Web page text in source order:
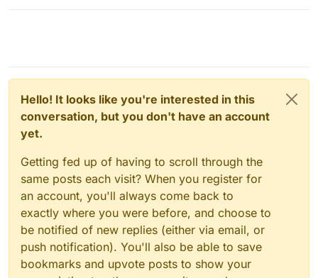
Hello! It looks like you're interested in this
conversation, but you don't have an account
yet.
Getting fed up of having to scroll through the
same posts each visit? When you register for
an account, you'll always come back to
exactly where you were before, and choose to
be notified of new replies (either via email, or
push notification). You'll also be able to save
bookmarks and upvote posts to show your